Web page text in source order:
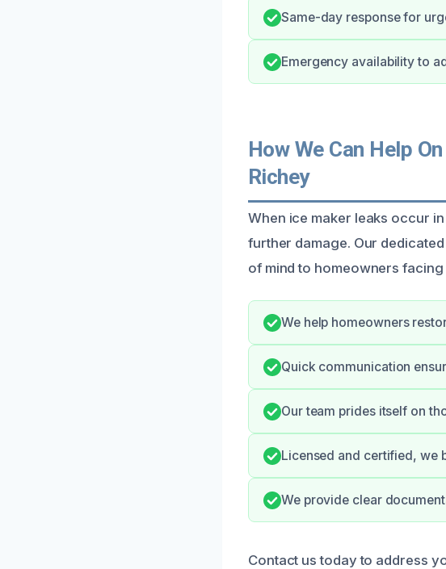
Same-day response for
Emergency availability to
How We Can Help
Richey
When ice maker leaks occur
further damage. Our
of mind to homeowners
We help homeowners
Quick communication
Our team prides itself on
Licensed and certified, we
We provide clear
Contact us today to address